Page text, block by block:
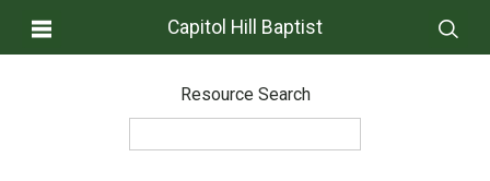
Capitol Hill Baptist
Resource Search